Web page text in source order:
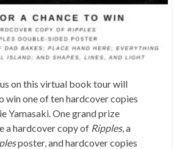
on this virtual book tour will
win one of ten hardcover copies
Yamasaki. One grand prize
a hardcover copy of Ripples, a
poster, and hardcover copies